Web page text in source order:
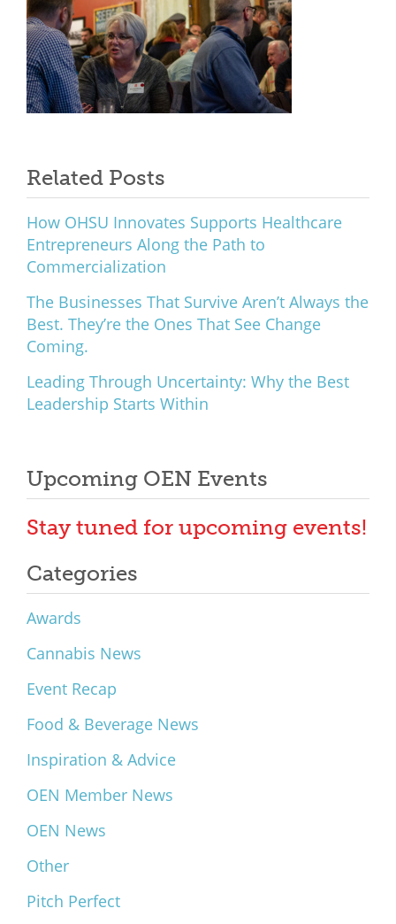
Related Posts
How OHSU Innovates Supports Healthcare
Entrepreneurs Along the Path to
Commercialization
The Businesses That Survive Aren’t Always the
Best. They’re the Ones That See Change
Coming.
Leading Through Uncertainty: Why the Best
Leadership Starts Within
Upcoming OEN Events
Stay tuned for upcoming events!
Categories
Awards
Cannabis News
Event Recap
Food & Beverage News
Inspiration & Advice
OEN Member News
OEN News
Other
Pitch Perfect